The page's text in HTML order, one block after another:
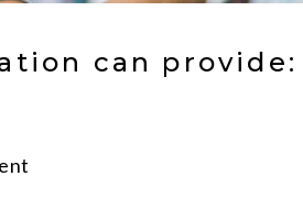
can provide: